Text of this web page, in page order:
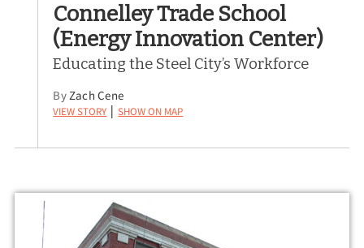
Connelley Trade School
(Energy Innovation Center)
Educating the Steel City’s Workforce
ByZach Cene
View Story | Show on Map